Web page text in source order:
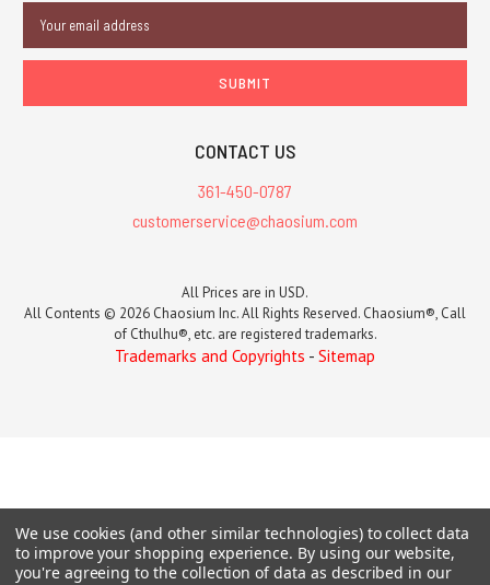
Address
CONTACT US
361-450-0787
customerservice@chaosium.com
All Prices are in USD.
All Contents © 2026 Chaosium Inc. All Rights Reserved. Chaosium®, Call
of Cthulhu®, etc. are registered trademarks.
Trademarks and Copyrights - Sitemap
We use cookies (and other similar technologies) to collect data
to improve your shopping experience. By using our website,
you're agreeing to the collection of data as described in our